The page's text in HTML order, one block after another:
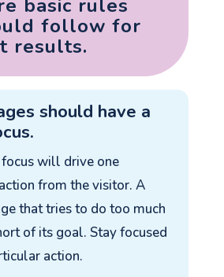
basic rules
follow for
results.
should have a
will drive one
from the visitor. A
that tries to do too much
of its goal. Stay focused
action.